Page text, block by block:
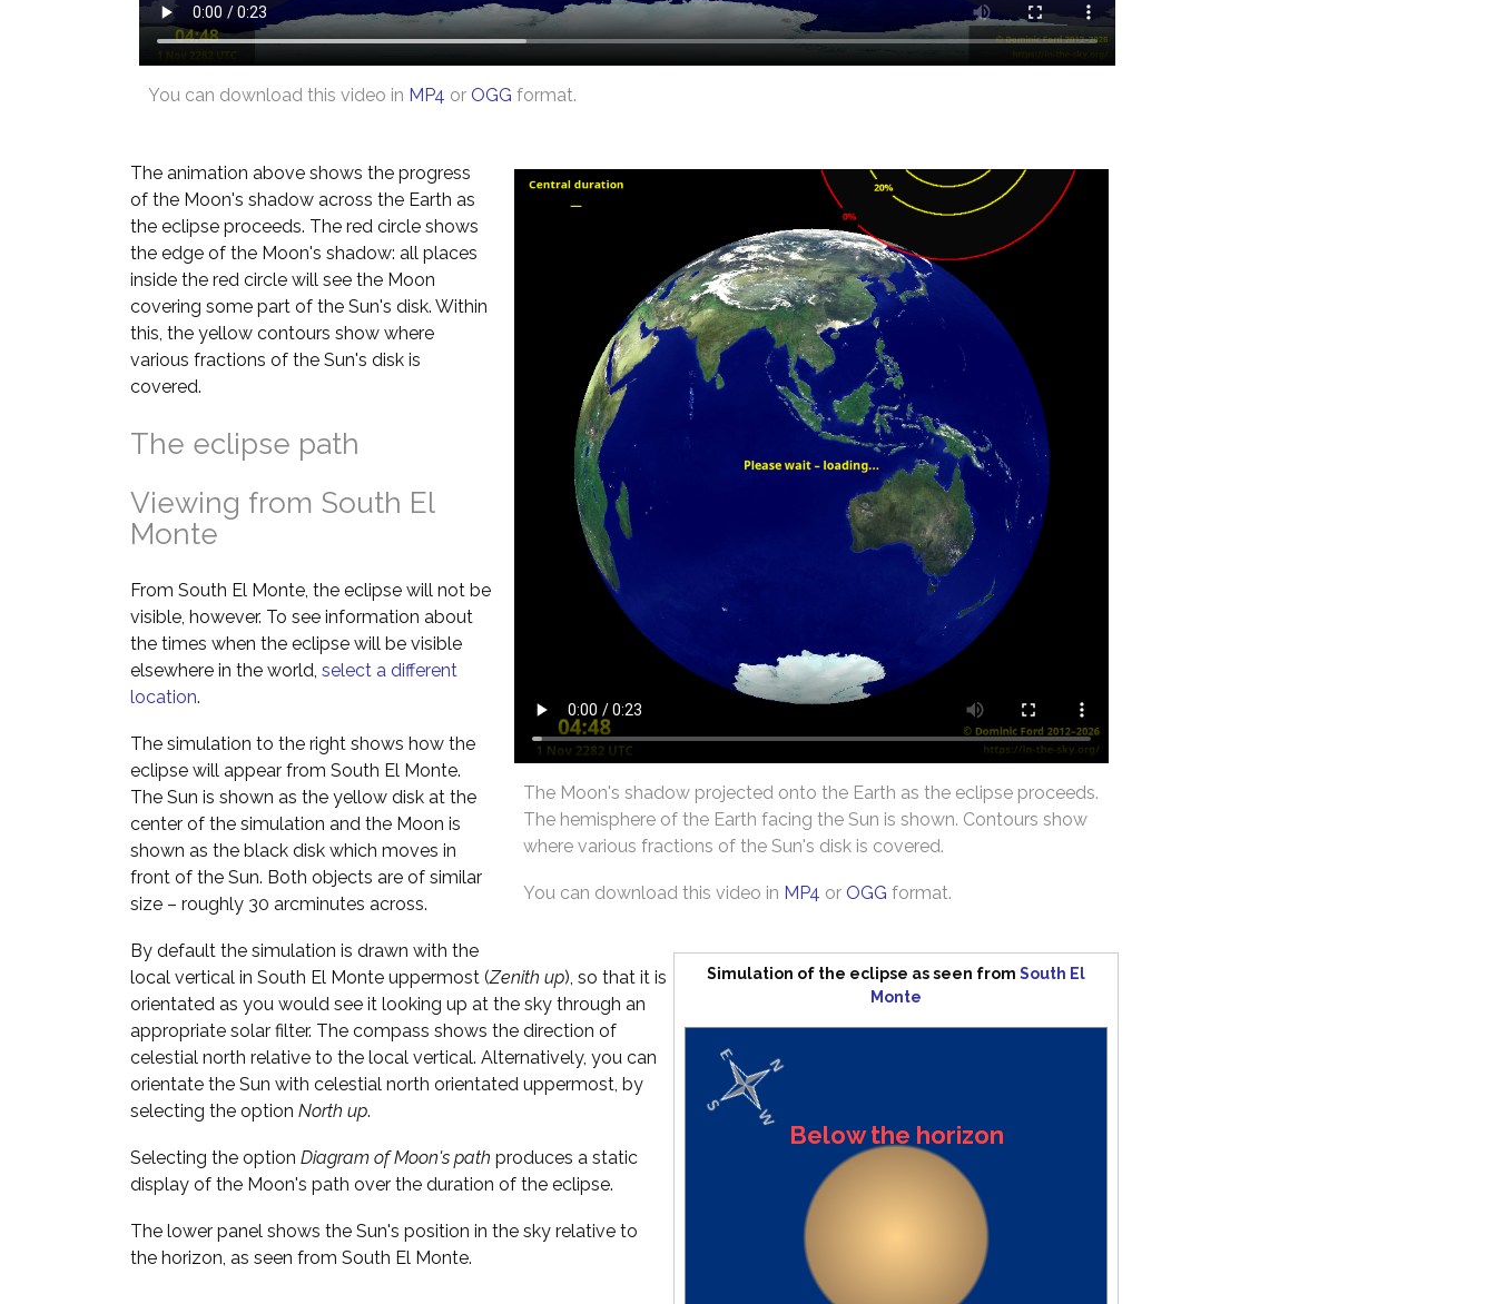
You can download this video in MP4 or OGG format.
The Moon's shadow projected onto the Earth as the eclipse proceeds.
The hemisphere of the Earth facing the Sun is shown. Contours show
where various fractions of the Sun's disk is covered.
You can download this video in MP4 or OGG format.
The animation above shows the progress
of the Moon's shadow across the Earth as
the eclipse proceeds. The red circle shows
the edge of the Moon's shadow: all places
inside the red circle will see the Moon
covering some part of the Sun's disk. Within
this, the yellow contours show where
various fractions of the Sun's disk is
covered.
The eclipse path
Viewing from South El
Monte
From South El Monte, the eclipse will not be
visible, however. To see information about
the times when the eclipse will be visible
elsewhere in the world, select a different
location.
Simulation of the eclipse as seen fromSouth El
Monte
Below the horizon
The simulation to the right shows how the
eclipse will appear from South El Monte.
The Sun is shown as the yellow disk at the
center of the simulation and the Moon is
shown as the black disk which moves in
front of the Sun. Both objects are of similar
size – roughly 30 arcminutes across.
By default the simulation is drawn with the
local vertical in South El Monte uppermost (Zenith up), so that it is
orientated as you would see it looking up at the sky through an
appropriate solar filter. The compass shows the direction of
celestial north relative to the local vertical. Alternatively, you can
orientate the Sun with celestial north orientated uppermost, by
selecting the option North up.
Selecting the option Diagram of Moon's path produces a static
display of the Moon's path over the duration of the eclipse.
The lower panel shows the Sun's position in the sky relative to
the horizon, as seen from South El Monte.